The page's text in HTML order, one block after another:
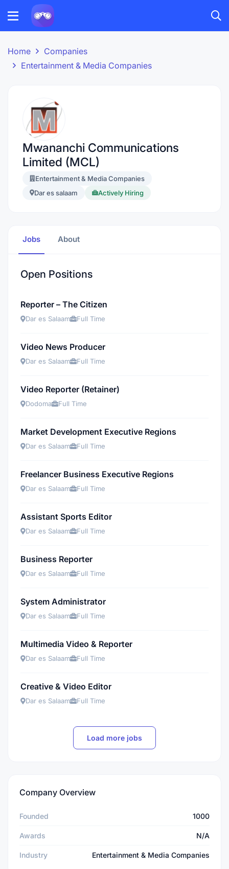
Home
Companies
Entertainment & Media Companies
Mwananchi Communications
Limited (MCL)
Entertainment & Media Companies
Dar es salaam
Actively Hiring
Jobs About
Open Positions
Reporter – The Citizen
Dar es Salaam Full Time
Video News Producer
Dar es Salaam Full Time
Video Reporter (Retainer)
Dodoma Full Time
Market Development Executive Regions
Dar es Salaam Full Time
Freelancer Business Executive Regions
Dar es Salaam Full Time
Assistant Sports Editor
Dar es Salaam Full Time
Business Reporter
Dar es Salaam Full Time
System Administrator
Dar es Salaam Full Time
Multimedia Video & Reporter
Dar es Salaam Full Time
Creative & Video Editor
Dar es Salaam Full Time
Load more jobs
Company Overview
Founded 1000
Awards N/A
Industry Entertainment & Media Companies